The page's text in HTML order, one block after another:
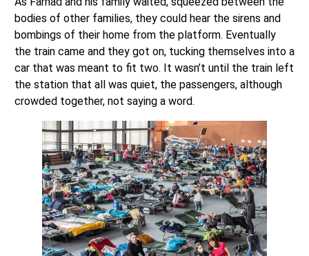
bodies of other families, they could hear the sirens and
bombings of their home from the platform. Eventually
the train came and they got on, tucking themselves into a
car that was meant to fit two. It wasn’t until the train left
the station that all was quiet, the passengers, although
crowded together, not saying a word.